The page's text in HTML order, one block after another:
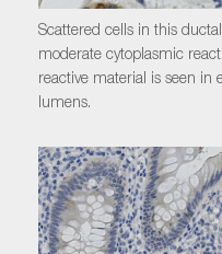
Scattered cells in this
moderate cytoplasmic
reactive material is seen in
lumens.